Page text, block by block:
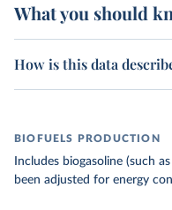
What you should
How is this data
BIOFUELS PRODUCTION
Includes biogasoline (such
been adjusted for energy